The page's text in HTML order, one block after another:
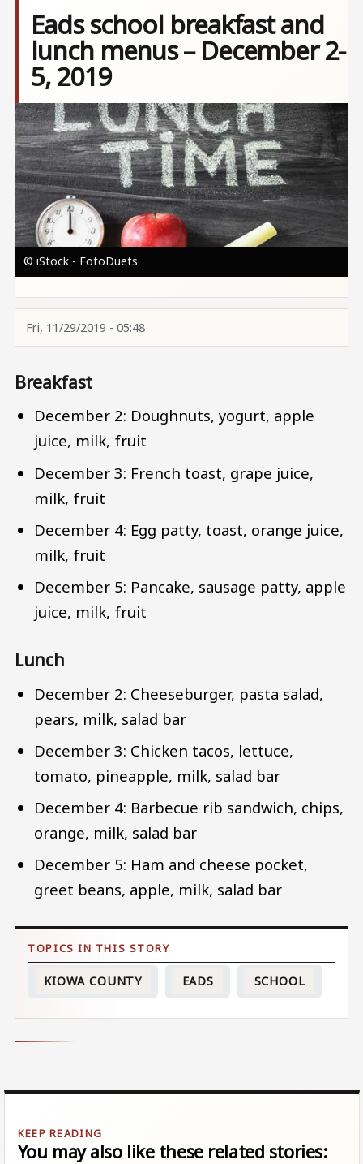
Eads school breakfast and
lunch menus – December 2-
5, 2019
Image
© iStock - FotoDuets
Fri, 11/29/2019 - 05:48
Breakfast
December 2: Doughnuts, yogurt, apple
juice, milk, fruit
December 3: French toast, grape juice,
milk, fruit
December 4: Egg patty, toast, orange juice,
milk, fruit
December 5: Pancake, sausage patty, apple
juice, milk, fruit
Lunch
December 2: Cheeseburger, pasta salad,
pears, milk, salad bar
December 3: Chicken tacos, lettuce,
tomato, pineapple, milk, salad bar
December 4: Barbecue rib sandwich, chips,
orange, milk, salad bar
December 5: Ham and cheese pocket,
greet beans, apple, milk, salad bar
KIOWA COUNTY EADS SCHOOL
You may also like these related stories: